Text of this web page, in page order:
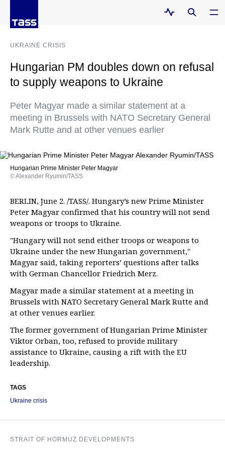
UKRAINE CRISIS
Hungarian PM doubles down on refusal
to supply weapons to Ukraine
Peter Magyar made a similar statement at a
meeting in Brussels with NATO Secretary General
Mark Rutte and at other venues earlier
Hungarian Prime Minister Peter Magyar
© Alexander Ryumin/TASS
BERLIN, June 2. /TASS/. Hungary’s new Prime Minister
Peter Magyar confirmed that his country will not send
weapons or troops to Ukraine.
"Hungary will not send either troops or weapons to
Ukraine under the new Hungarian government,"
Magyar said, taking reporters’ questions after talks
with German Chancellor Friedrich Merz.
Magyar made a similar statement at a meeting in
Brussels with NATO Secretary General Mark Rutte and
at other venues earlier.
The former government of Hungarian Prime Minister
Viktor Orban, too, refused to provide military
assistance to Ukraine, causing a rift with the EU
leadership.
TAGS
Ukraine crisis
STRAIT OF HORMUZ DEVELOPMENTS